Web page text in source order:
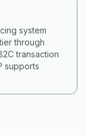
system
through
transaction
supports